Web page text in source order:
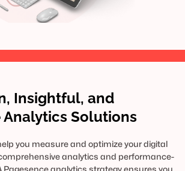
Insightful, and
Solutions
you measure and optimize your digital
analytics and performance-